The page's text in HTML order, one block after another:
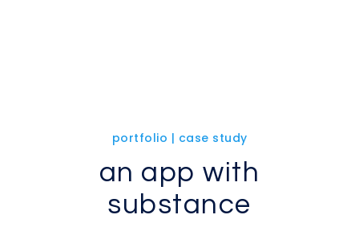
portfolio | case study
an app with
substance